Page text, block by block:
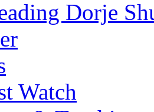
Dorje
Watch